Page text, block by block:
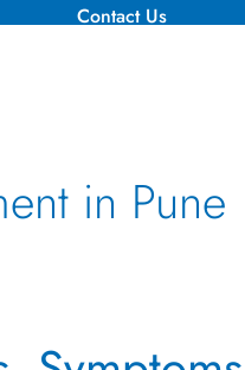
Contact Us
in Pune